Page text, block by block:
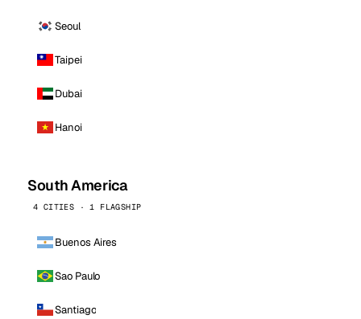
Seoul
Taipei
Dubai
Hanoi
South America
4 CITIES · 1 FLAGSHIP
Buenos Aires
Sao Paulo
Santiago